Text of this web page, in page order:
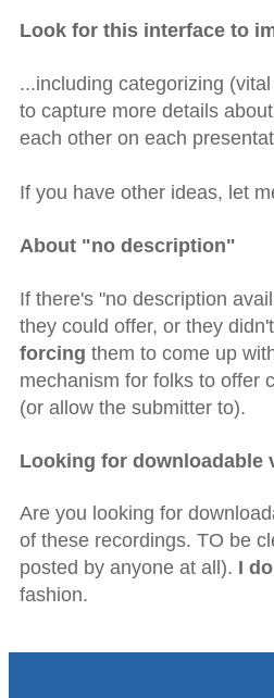
Look for this interface to
...including categorizing
to capture more details
each other on each
If you have other ideas, let
About "no description"
If there's "no description
they could offer, or they
forcing them to come up
mechanism for folks to offer
(or allow the submitter to).
Looking for downloadable
Are you looking for
of these recordings. TO be
posted by anyone at all). I
fashion.